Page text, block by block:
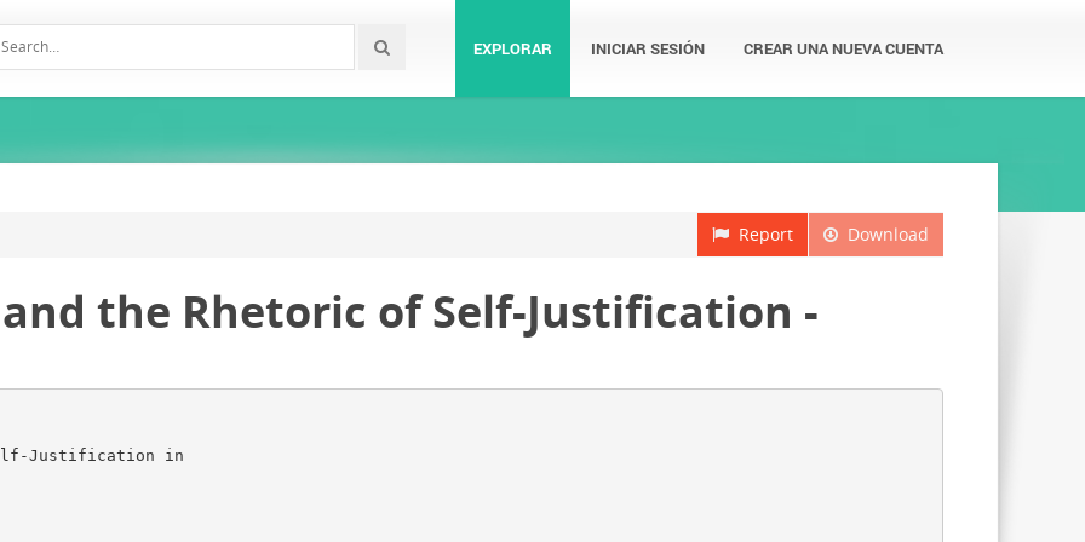
EXPLORAR INICIAR SESIÓN CREAR UNA NUEVA CUENTA
Download
Report
the Rhetoric of Self-Justification -